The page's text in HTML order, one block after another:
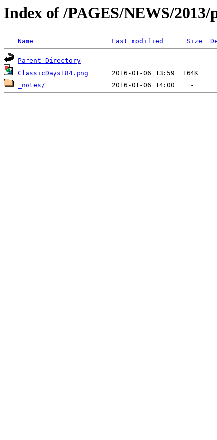
Index of /PAGES/NEWS/
Name Last modified Size
Parent Directory
ClassicDays184.png
_notes/